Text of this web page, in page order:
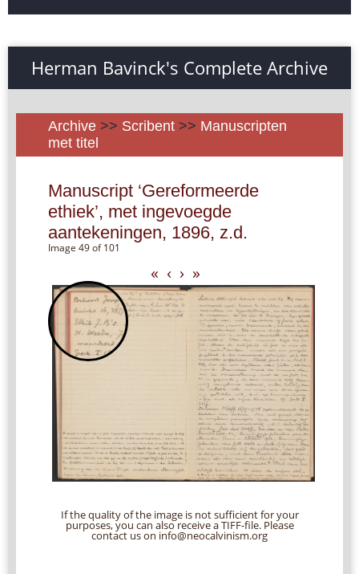
Herman Bavinck's Complete Archive
Archive >> Scribent >> Manuscripten
met titel
Manuscript ‘Gereformeerde
ethiek’, met ingevoegde
aantekeningen, 1896, z.d.
Image 49 of 101
« ‹ › »
If the quality of the image is not sufficient for your
purposes, you can also receive a TIFF-file. Please
contact us on info@neocalvinism.org